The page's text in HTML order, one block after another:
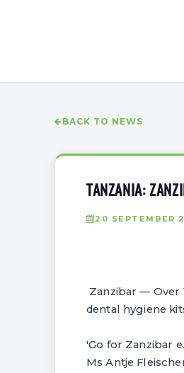
BACK TO NEWS
TANZANIA:
20 SEPTEMBER
Zanzibar — Over
dental hygiene
'Go for Zanzibar
Ms Antje